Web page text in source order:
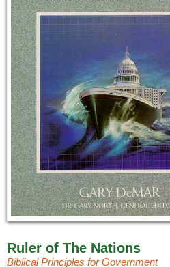
Ruler of The Nations
Biblical Principles for Government